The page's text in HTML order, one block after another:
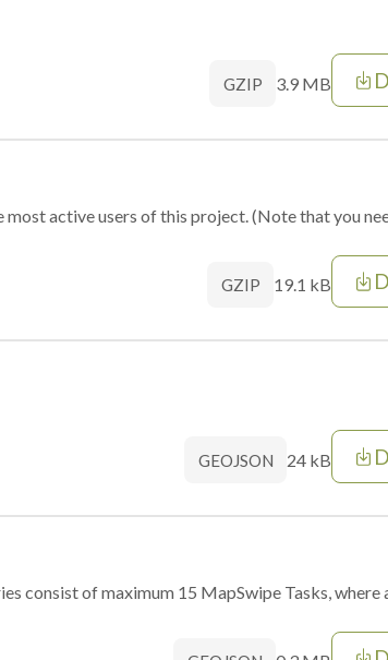
GZIP 3.9 MB
active users of this project. (Note that you
GZIP 19.1 kB
GEOJSON 24 kB
consist of maximum 15 MapSwipe Tasks, where